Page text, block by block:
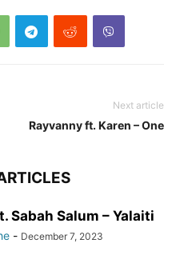
Next article
Rayvanny ft. Karen – One
Sabah Salum – Yalaiti
- December 7, 2023